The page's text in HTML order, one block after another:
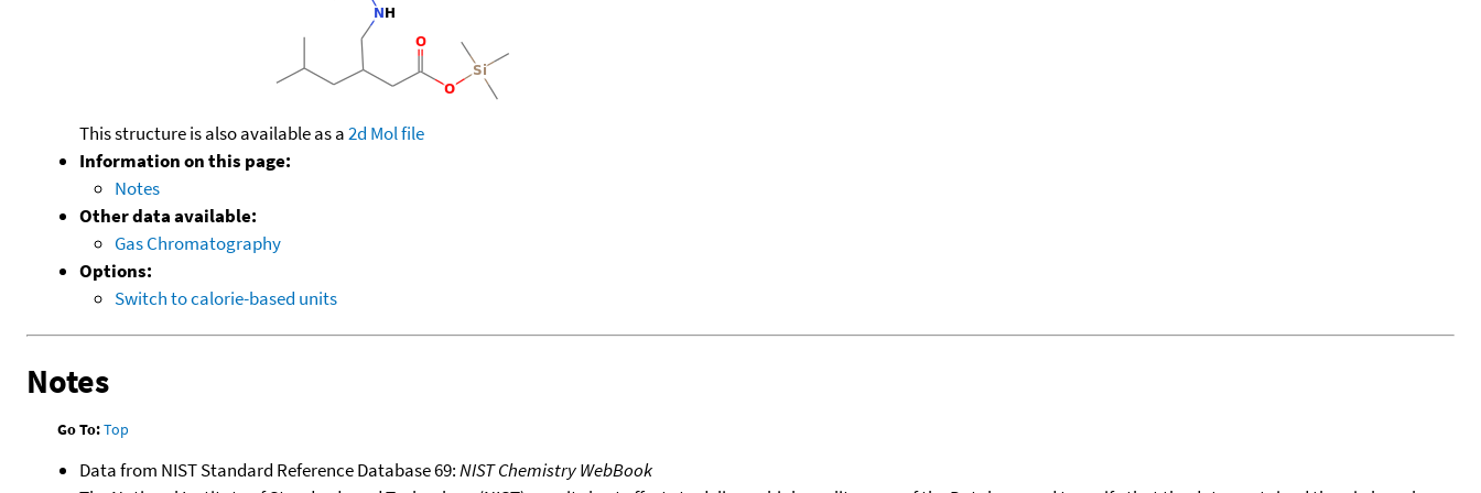
This structure is also available as a2d Mol file
Information on this page:
Notes
Other data available:
Gas Chromatography
Options:
Switch to calorie-based units
Notes
Go To:Top
Data from NIST Standard Reference Database 69:NIST Chemistry WebBook